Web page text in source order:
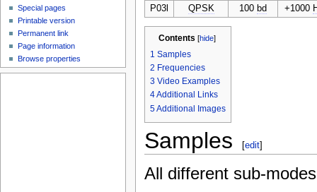
P03l
QPSK 100 bd +1000
Contents [hide]
1 Samples
2 Frequencies
3 Video Examples
4Additional Links
5Additional Images
Samples [edit]
All different sub-
Special pages
Printable version
Permanent link
Page information
Browse properties